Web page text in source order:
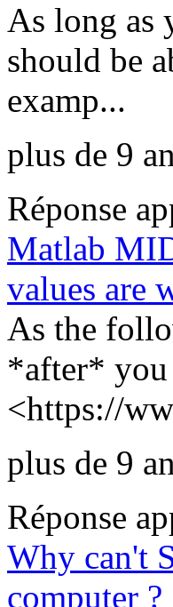
As long as
should be
examp...
plus de 9
Réponse
Matlab
values are
As the
*after* you
<https://
plus de 9
Réponse
Why can't
computer ?